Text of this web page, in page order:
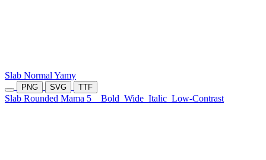
Slab Normal Yamy
PNG SVG TTF
Slab Rounded Mama 5 Bold Wide Italic Low-Contrast